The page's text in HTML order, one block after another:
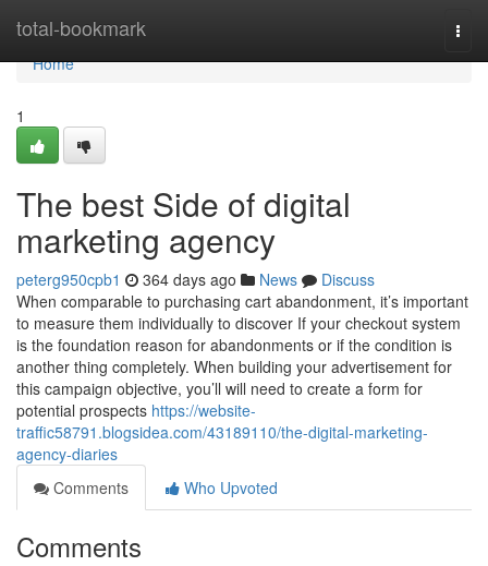
total-bookmark
Home
Home
1
The best Side of digital
marketing agency
peterg950cpb1 364 days ago News
Discuss
When comparable to purchasing cart abandonment, it’s important
to measure them individually to discover If your checkout system
is the foundation reason for abandonments or if the condition is
another thing completely. When building your advertisement for
this campaign objective, you’ll will need to create a form for
potential prospects https://website-
traffic58791.blogsidea.com/43189110/the-digital-marketing-
agency-diaries
Comments
Who Upvoted
Comments